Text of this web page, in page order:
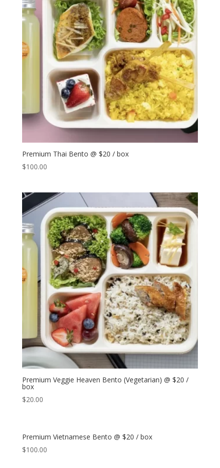
Premium Thai Bento @ $20 / box
$100.00
Premium Veggie Heaven Bento (Vegetarian) @ $20 /
box
$20.00
Premium Vietnamese Bento @ $20 / box
$100.00